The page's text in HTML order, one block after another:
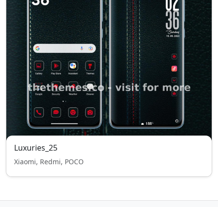
Luxuries_25
Xiaomi, Redmi, POCO